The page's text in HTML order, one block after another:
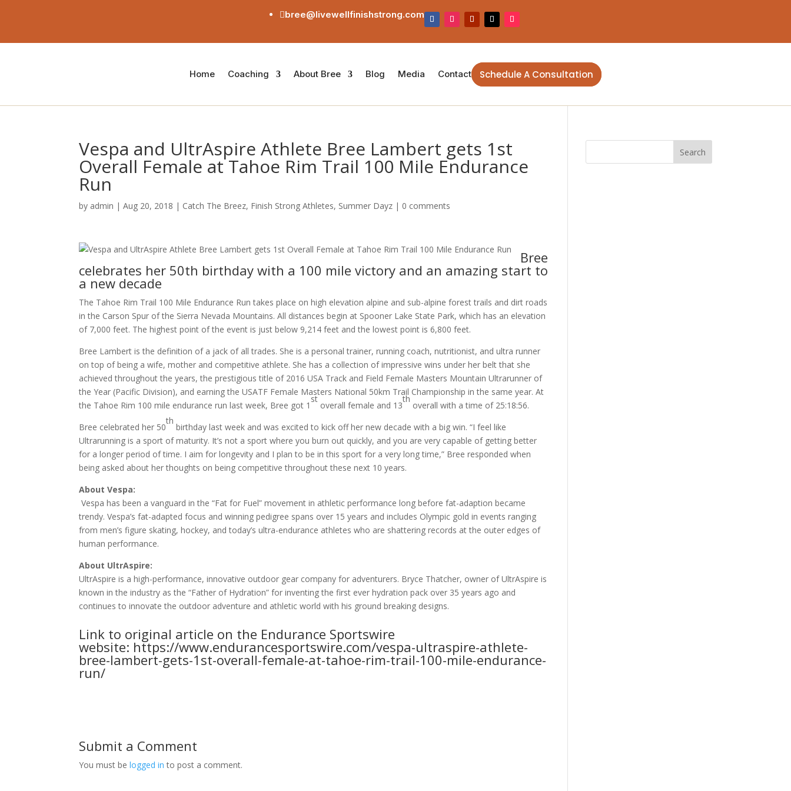
bree@livewellfinishstrong.com
Home Coaching About Bree Blog Media Contact Schedule A Consultation
Vespa and UltrAspire Athlete Bree Lambert gets 1st
Overall Female at Tahoe Rim Trail 100 Mile Endurance
Run
by admin |Aug 20, 2018 | Catch The Breez, Finish Strong Athletes, Summer Dayz | 0 comments
Bree
celebrates her 50th birthday with a 100 mile victory and an amazing start to
a new decade
The Tahoe Rim Trail 100 Mile Endurance Run takes place on high elevation alpine and sub-alpine forest trails and dirt roads
in the Carson Spur of the Sierra Nevada Mountains. All distances begin at Spooner Lake State Park, which has an elevation
of 7,000 feet. The highest point of the event is just below 9,214 feet and the lowest point is 6,800 feet.
Bree Lambert is the definition of a jack of all trades. She is a personal trainer, running coach, nutritionist, and ultra runner
on top of being a wife, mother and competitive athlete. She has a collection of impressive wins under her belt that she
achieved throughout the years, the prestigious title of 2016 USA Track and Field Female Masters Mountain Ultrarunner of
the Year (Pacific Division), and earning the USATF Female Masters National 50km Trail Championship in the same year. At
the Tahoe Rim 100 mile endurance run last week, Bree got 1
st
overall female and 13
th
overall with a time of 25:18:56.
Bree celebrated her 50
th
birthday last week and was excited to kick off her new decade with a big win. “I feel like
Ultrarunning is a sport of maturity. It’s not a sport where you burn out quickly, and you are very capable of getting better
for a longer period of time. I aim for longevity and I plan to be in this sport for a very long time,” Bree responded when
being asked about her thoughts on being competitive throughout these next 10 years.
About Vespa:
Vespa has been a vanguard in the “Fat for Fuel” movement in athletic performance long before fat-adaption became
trendy. Vespa’s fat-adapted focus and winning pedigree spans over 15 years and includes Olympic gold in events ranging
from men’s figure skating, hockey, and today’s ultra-endurance athletes who are shattering records at the outer edges of
human performance.
About UltrAspire:
UltrAspire is a high-performance, innovative outdoor gear company for adventurers. Bryce Thatcher, owner of UltrAspire is
known in the industry as the “Father of Hydration” for inventing the first ever hydration pack over 35 years ago and
continues to innovate the outdoor adventure and athletic world with his ground breaking designs.
Link to original article on the Endurance Sportswire
website: https://www.endurancesportswire.com/vespa-ultraspire-athlete-
bree-lambert-gets-1st-overall-female-at-tahoe-rim-trail-100-mile-endurance-
run/
Submit a Comment
You must belogged in to post a comment.